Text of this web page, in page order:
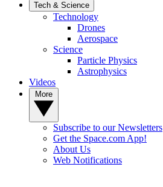
Tech & Science
Technology
Drones
Aerospace
Science
Particle Physics
Astrophysics
Videos
Subscribe to our Newsletters
Get the Space.com App!
About Us
Web Notifications